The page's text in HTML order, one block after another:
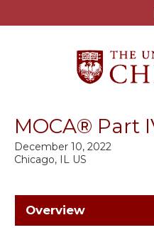
Jump
MOCA® Part
Chicago, IL US
December 10, 2022
Overview